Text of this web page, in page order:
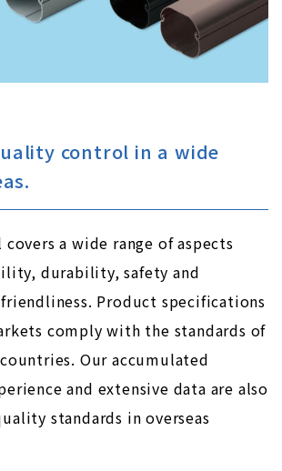
control in a wide
a wide range of aspects
durability, safety and
Product specifications
comply with the standards of
Our accumulated
and extensive data are also
standards in overseas